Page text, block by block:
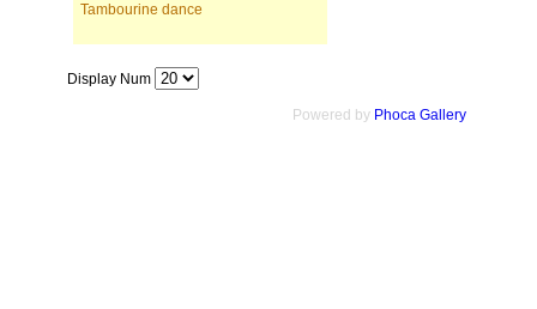
Tambourine dance
Display Num
Powered by Phoca Gallery